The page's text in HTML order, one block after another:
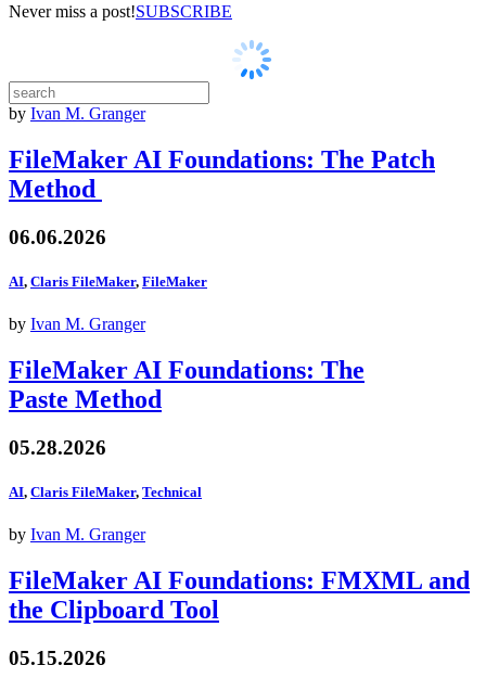
Never miss a post!SUBSCRIBE
by Ivan M. Granger
FileMaker AI Foundations: The Patch
Method
06.06.2026
AI, Claris FileMaker, FileMaker
by Ivan M. Granger
FileMaker AI Foundations: The
Paste Method
05.28.2026
AI, Claris FileMaker, Technical
by Ivan M. Granger
FileMaker AI Foundations: FMXML and
the Clipboard Tool
05.15.2026